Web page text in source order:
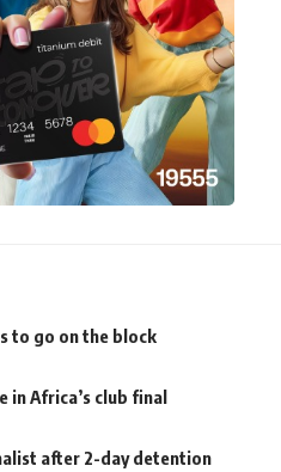
to go on the block
in Africa’s club final
after 2-day detention